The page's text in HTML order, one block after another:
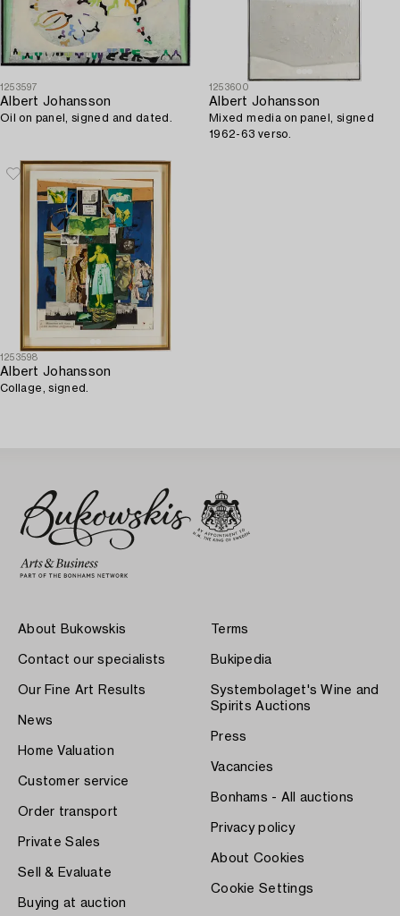
1253597
Albert Johansson
Oil on panel, signed and dated.
1253600
Albert Johansson
Mixed media on panel, signed
1962-63 verso.
1253598
Albert Johansson
Collage, signed.
About Bukowskis
Contact our specialists
Our Fine Art Results
News
Home Valuation
Customer service
Order transport
Private Sales
Sell & Evaluate
Buying at auction
Terms
Bukipedia
Systembolaget's Wine and
Spirits Auctions
Press
Vacancies
Bonhams - All auctions
Privacy policy
About Cookies
Cookie Settings